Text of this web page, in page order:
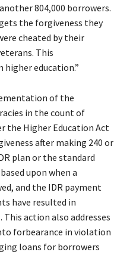
804,000 borrowers.
the forgiveness they
cheated by their
This
education.”
of the
in the count of
the Higher Education Act
after making 240 or
plan or the standard
upon when a
and the IDR payment
have resulted in
action also addresses
forbearance in violation
loans for borrowers